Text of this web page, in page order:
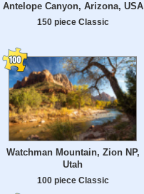
Antelope Canyon, Arizona, USA
150 piece Classic
Watchman Mountain, Zion NP,
Utah
100 piece Classic